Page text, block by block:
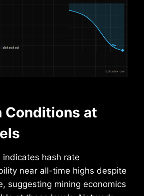
Conditions at
indicates hash rate
near all-time highs despite
suggesting mining economics